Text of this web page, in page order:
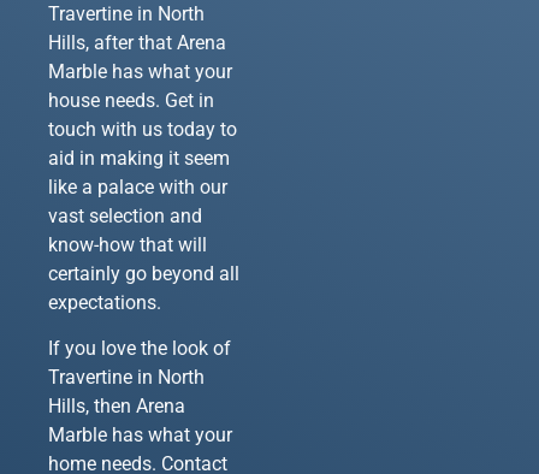
Travertine in North
Hills, after that Arena
Marble has what your
house needs. Get in
touch with us today to
aid in making it seem
like a palace with our
vast selection and
know-how that will
certainly go beyond all
expectations.
If you love the look of
Travertine in North
Hills, then Arena
Marble has what your
home needs. Contact